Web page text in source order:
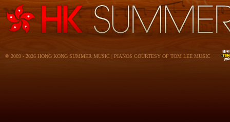
© 2009 - 2026 HONG KONG SUMMER MUSIC | PIANOS COURTESY OF TOM LEE MUSIC